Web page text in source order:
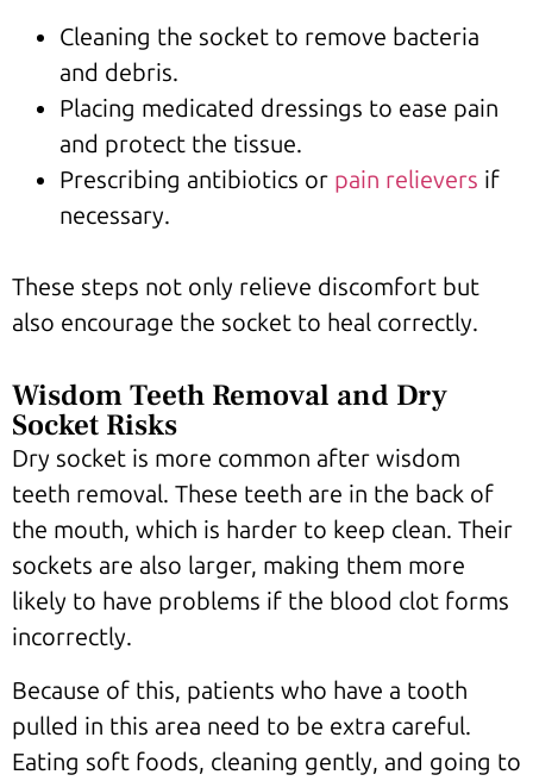
Cleaning the socket to remove bacteria
and debris.
Placing medicated dressings to ease pain
and protect the tissue.
Prescribing antibiotics or pain relievers if
necessary.
These steps not only relieve discomfort but
also encourage the socket to heal correctly.
Wisdom Teeth Removal and Dry
Socket Risks
Dry socket is more common after wisdom
teeth removal. These teeth are in the back of
the mouth, which is harder to keep clean. Their
sockets are also larger, making them more
likely to have problems if the blood clot forms
incorrectly.
Because of this, patients who have a tooth
pulled in this area need to be extra careful.
Eating soft foods, cleaning gently, and going to